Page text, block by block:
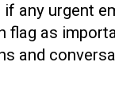
any urgent
flag as
and